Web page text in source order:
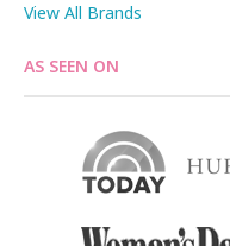
View All Brands
AS SEEN ON